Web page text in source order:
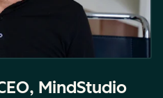
MindStudio